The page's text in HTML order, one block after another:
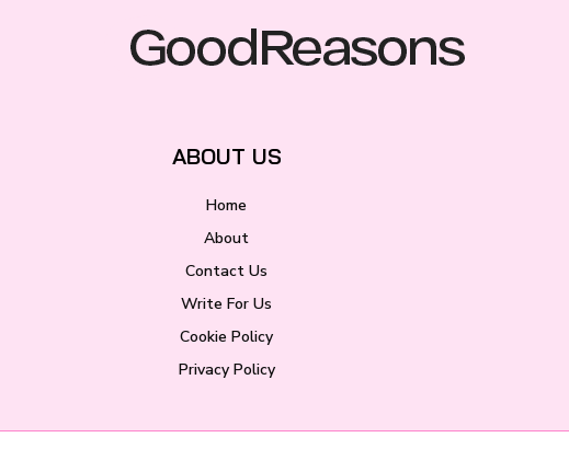
ABOUT US
Home
About
Contact Us
Write For Us
Cookie Policy
Privacy Policy